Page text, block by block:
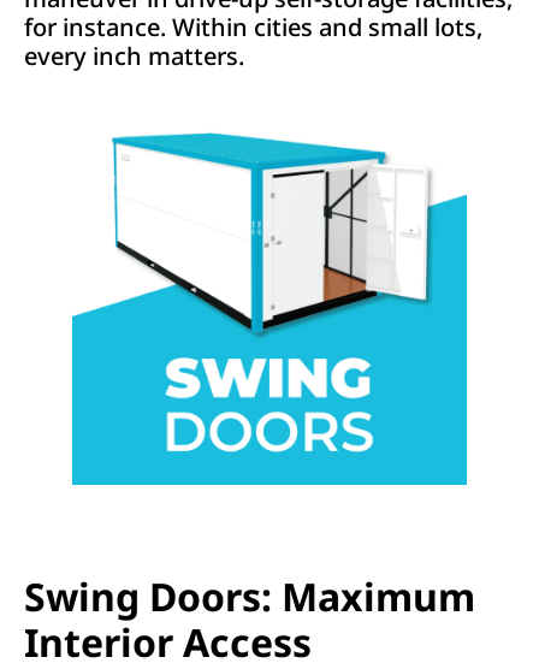
for instance. Within cities and small lots,
every inch matters.
Swing Doors: Maximum
Interior Access